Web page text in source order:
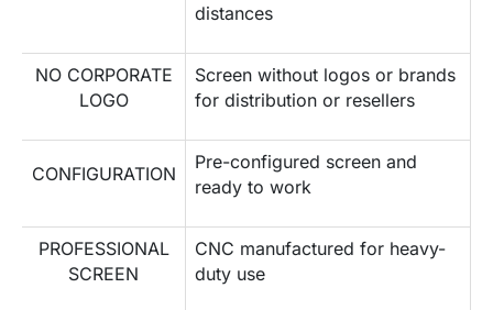
distances
NO CORPORATE
LOGO
Screen without logos or brands
for distribution or resellers
CONFIGURATION
Pre-configured screen and
ready to work
PROFESSIONAL
SCREEN
CNC manufactured for heavy-
duty use